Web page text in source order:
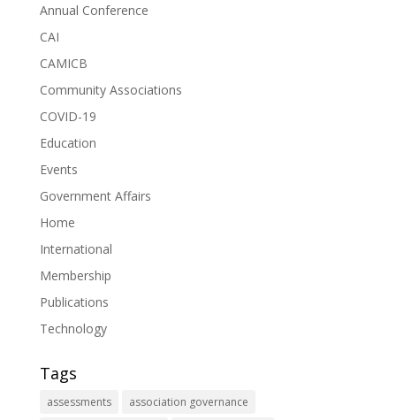
Annual Conference
CAI
CAMICB
Community Associations
COVID-19
Education
Events
Government Affairs
Home
International
Membership
Publications
Technology
Tags
assessments
association governance